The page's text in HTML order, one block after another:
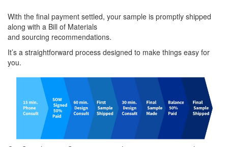
With the final payment settled, your sample is promptly shipped
along with a Bill of Materials
and sourcing recommendations.
It’s a straightforward process designed to make things easy for
you.